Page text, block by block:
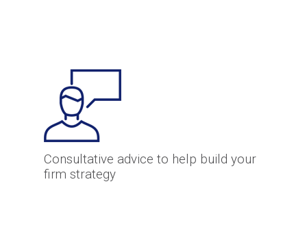
Consultative advice to help build your
firm strategy